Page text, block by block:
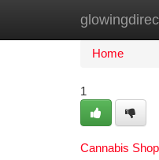
Home
Home
1
Cannabis